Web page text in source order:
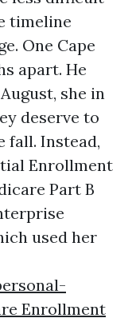
timeline
One Cape
apart. He
she in
deserve to
fall. Instead,
Enrollment
Part B
used her
Enrollment